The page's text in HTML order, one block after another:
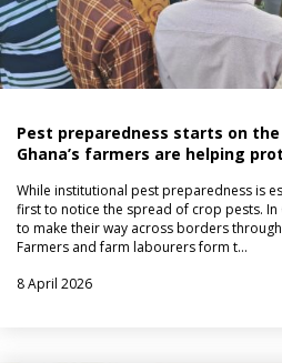
Pest preparedness starts on
Ghana’s farmers are helping
While institutional pest preparedness is
first to notice the spread of crop pests. In
to make their way across borders
Farmers and farm labourers form t…
8 April 2026